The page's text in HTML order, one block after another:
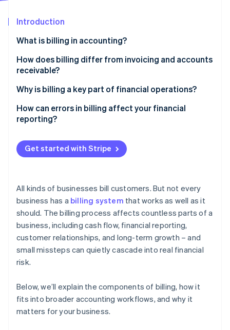
Stripe Sessions 2026
See how Stripe is building the economic infrastructure
Watch now
Introduction
What is billing in accounting?
What sets apart billing in accounting
How does billing differ from invoicing and accounts
receivable?
Billing
Invoicing
Accounts receivable
Why is billing a key part of financial operations?
It initiates the payment cycle
It defines when and how revenue is recognised
It helps with compliance and audit readiness
It affects internal efficiency and cost structure
It prevents revenue leakage
How can errors in billing affect your financial
reporting?
Mis-stated revenue and accounts receivable
Broken forecasts and poor cash planning
Revenue leakage and financial loss
Disputes, delays, and deteriorating data quality
Get started with Stripe
All kinds of businesses bill customers. But not every
business has a billing system that works as well as it
should. The billing process affects countless parts of a
business, including cash flow, financial reporting,
customer relationships, and long-term growth – and
small missteps can quietly cascade into real financial
risk.
Below, we’ll explain the components of billing, how it
fits into broader accounting workflows, and why it
matters for your business.